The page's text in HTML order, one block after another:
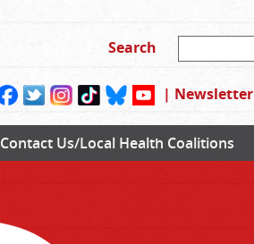
| Newsletter
Contact Us/Local Health Coalitions